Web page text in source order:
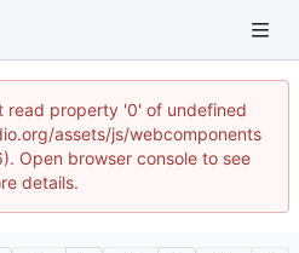
read property '0' of undefined
assets/js/webcomponents
Open browser console to see
details.